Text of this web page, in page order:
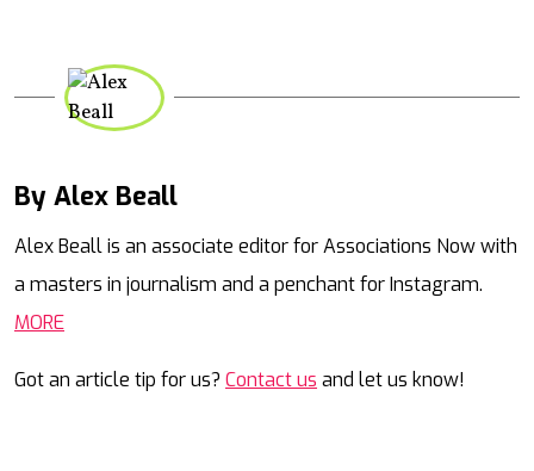
By Alex Beall
Alex Beall is an associate editor for Associations Now with
a masters in journalism and a penchant for Instagram.
MORE
Got an article tip for us? Contact us and let us know!